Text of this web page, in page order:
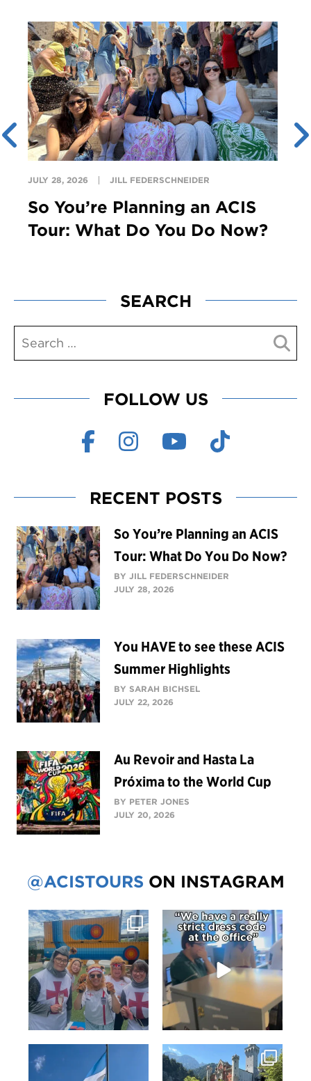
JULY 28, 2026 JILL FEDERSCHNEIDER
So You’re Planning an ACIS
Tour: What Do You Do Now?
SEARCH
FOLLOW US
RECENT POSTS
So You’re Planning an ACIS
Tour: What Do You Do Now?
BY JILL FEDERSCHNEIDER
JULY 28, 2026
You HAVE to see these ACIS
Summer Highlights
BY SARAH BICHSEL
JULY 22, 2026
Au Revoir and Hasta La
Próxima to the World Cup
BY PETER JONES
JULY 20, 2026
@ACISTOURS ON INSTAGRAM